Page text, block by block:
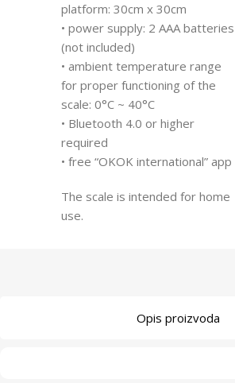
platform: 30cm x 30cm
• power supply: 2 AAA batteries
(not included)
• ambient temperature range
for proper functioning of the
scale: 0°C ~ 40°C
• Bluetooth 4.0 or higher
required
• free “OKOK international” app
The scale is intended for home
use.
Opis proizvoda